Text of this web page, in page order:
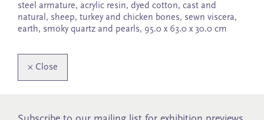
steel armature, acrylic resin, dyed cotton, cast and
natural, sheep, turkey and chicken bones, sewn viscera,
earth, smoky quartz and pearls, 95.0 x 63.0 x 30.0 cm
× Close